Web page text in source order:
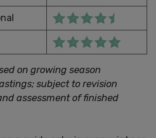
on growing season
subject to revision
assessment of finished